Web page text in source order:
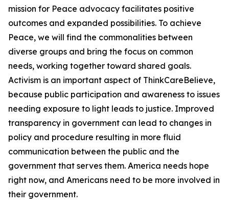
mission for Peace advocacy facilitates positive
outcomes and expanded possibilities. To achieve
Peace, we will find the commonalities between
diverse groups and bring the focus on common
needs, working together toward shared goals.
Activism is an important aspect of ThinkCareBelieve,
because public participation and awareness to issues
needing exposure to light leads to justice. Improved
transparency in government can lead to changes in
policy and procedure resulting in more fluid
communication between the public and the
government that serves them. America needs hope
right now, and Americans need to be more involved in
their government.